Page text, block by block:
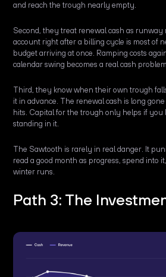
and reach the trough nearly empty.
Second, they treat renewal cash as
account right after a billing cycle is most of
budget arriving at once. Ramping costs
calendar swing becomes a real cash
Third, they know when their own trough
it in advance. The renewal cash is long
hits. Capital for the trough only helps if you
standing in it.
The Sawtooth is rarely in real danger. It
read a good month as progress, spend into
winter runs.
Path 3: The